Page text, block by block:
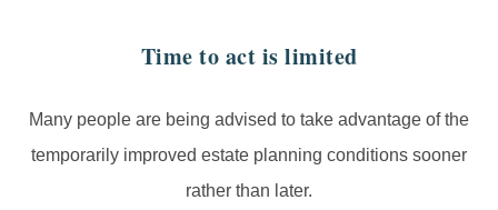
Time to act is limited
Many people are being advised to take advantage of the
temporarily improved estate planning conditions sooner
rather than later.